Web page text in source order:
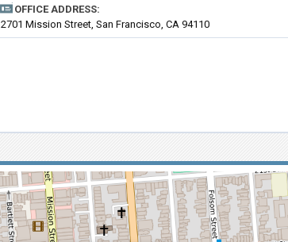
OFFICE ADDRESS:
2701 Mission Street, San Francisco, CA 94110